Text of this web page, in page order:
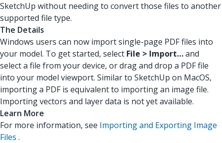
SketchUp without needing to convert those files to another
supported file type.
The Details
Windows users can now import single-page PDF files into
your model. To get started, select File > Import…and
select a file from your device, or drag and drop a PDF file
into your model viewport. Similar to SketchUp on MacOS,
importing a PDF is equivalent to importing an image file.
Importing vectors and layer data is not yet available.
Learn More
For more information, see Importing and Exporting Image
Files .